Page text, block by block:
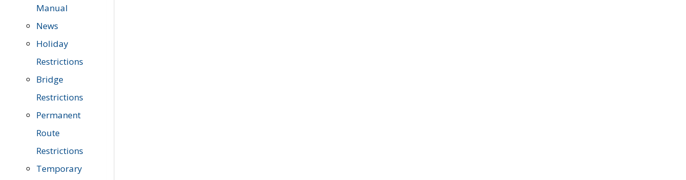
Manual
News
Holiday
Restrictions
Bridge
Restrictions
Permanent
Route
Restrictions
Temporary